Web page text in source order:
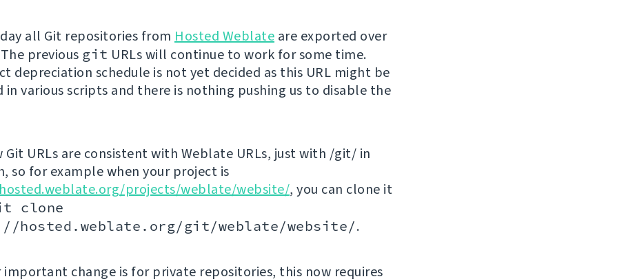
all Git repositories from Hosted Weblate are exported over
previous git URLs will continue to work for some time.
depreciation schedule is not yet decided as this URL might be
in various scripts and there is nothing pushing us to disable the
Git URLs are consistent with Weblate URLs, just with /git/ in
so for example when your project is
projects/weblate/website/, you can clone it
clone
hosted.weblate.org/git/weblate/website/.
change is for private repositories, this now requires